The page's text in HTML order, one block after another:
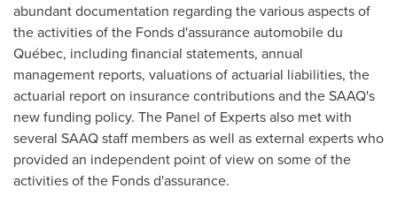
abundant documentation regarding the various aspects of
the activities of the Fonds d'assurance automobile du
Québec, including financial statements, annual
management reports, valuations of actuarial liabilities, the
actuarial report on insurance contributions and the SAAQ's
new funding policy. The Panel of Experts also met with
several SAAQ staff members as well as external experts who
provided an independent point of view on some of the
activities of the Fonds d'assurance.